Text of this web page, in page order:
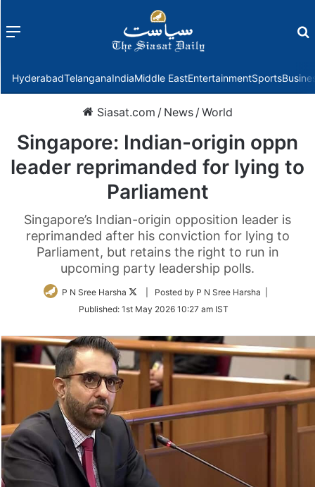
Menu
HyderabadTelanganaIndiaMiddle EastEntertainmentSports
Siasat.com / News /World
Singapore: Indian-origin oppn
leader reprimanded for lying to
Parliament
Singapore’s Indian-origin opposition leader is
reprimanded after his conviction for lying to
Parliament, but retains the right to run in
upcoming party leadership polls.
P N Sree Harsha
Follow
Twitter
| Posted by P N Sree Harsha |
Published: 1st May 2026 10:27 am IST